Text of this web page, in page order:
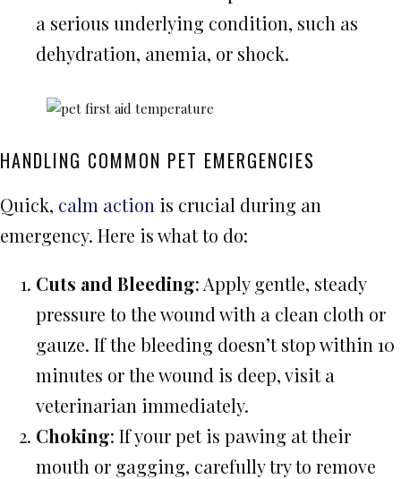
a serious underlying condition, such as
dehydration, anemia, or shock.
HANDLING COMMON PET EMERGENCIES
Quick, calm action is crucial during an
emergency. Here is what to do:
Cuts and Bleeding: Apply gentle, steady
pressure to the wound with a clean cloth or
gauze. If the bleeding doesn’t stop within 10
minutes or the wound is deep, visit a
veterinarian immediately.
Choking: If your pet is pawing at their
mouth or gagging, carefully try to remove